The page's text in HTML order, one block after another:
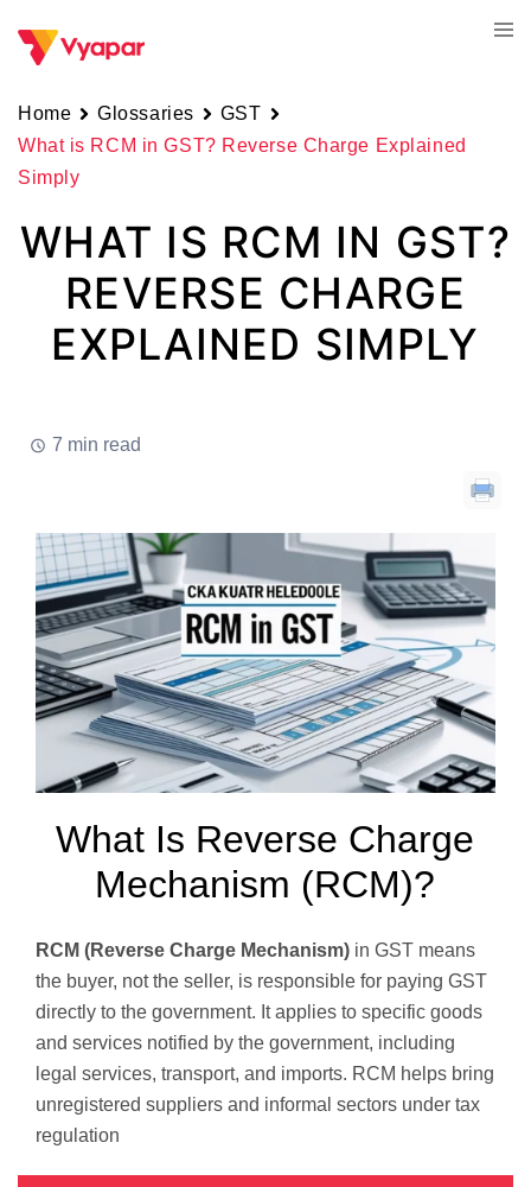
Home Glossaries
GST
What is RCM in GST? Reverse Charge Explained
Simply
WHAT IS RCM IN GST?
REVERSE CHARGE
EXPLAINED SIMPLY
7 min read
What Is Reverse Charge
Mechanism (RCM)?
RCM (Reverse Charge Mechanism) in GST means
the buyer, not the seller, is responsible for paying GST
directly to the government. It applies to specific goods
and services notified by the government, including
legal services, transport, and imports. RCM helps bring
unregistered suppliers and informal sectors under tax
regulation